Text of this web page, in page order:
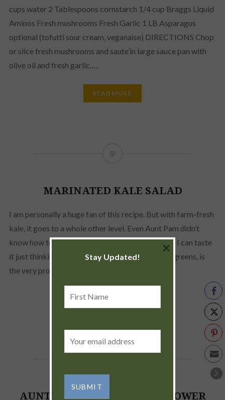
cups water 2 Tablespoons cornstarch 1/4 cup Braggs Liquid
Aminos Fresh mushrooms Fresh Garlic 1 LB Asparagus
optional (tofutti sour cream, veganaise) DIRECTIONS Chop
or slice fresh mushrooms and saute’in large sauce pan with
olive oil and fresh garlic….
READ MORE
MARINATED KALE SALAD
I am personally a huge fan of this recipe. But with farm-fresh
kale, it goes to a whole other level. Even Aunt Pam didn’t
know how to make this until my mom showed up. I can taste
it just thinking about it. Crunchy but tender kale greens, is
the very prominent taste, with just a…
READ MORE
AUNT PAM’S FAMOUS SUNFLOWER
Stay Updated!
Name
address:
×